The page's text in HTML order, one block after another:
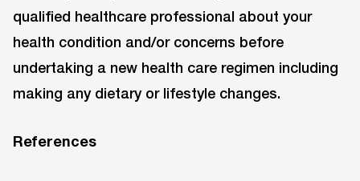
qualified healthcare professional about your
health condition and/or concerns before
undertaking a new health care regimen including
making any dietary or lifestyle changes.
References